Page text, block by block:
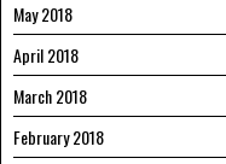
May 2018
April 2018
March 2018
February 2018